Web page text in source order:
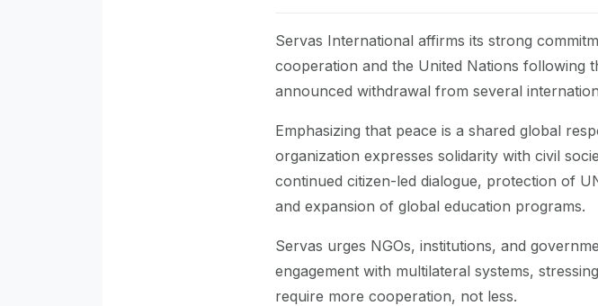
Servas International affirms its strong
cooperation and the United Nations following
announced withdrawal from several
Emphasizing that peace is a shared global
organization expresses solidarity with civil
continued citizen-led dialogue, protection of
and expansion of global education programs.
Servas urges NGOs, institutions, and
engagement with multilateral systems,
require more cooperation, not less.